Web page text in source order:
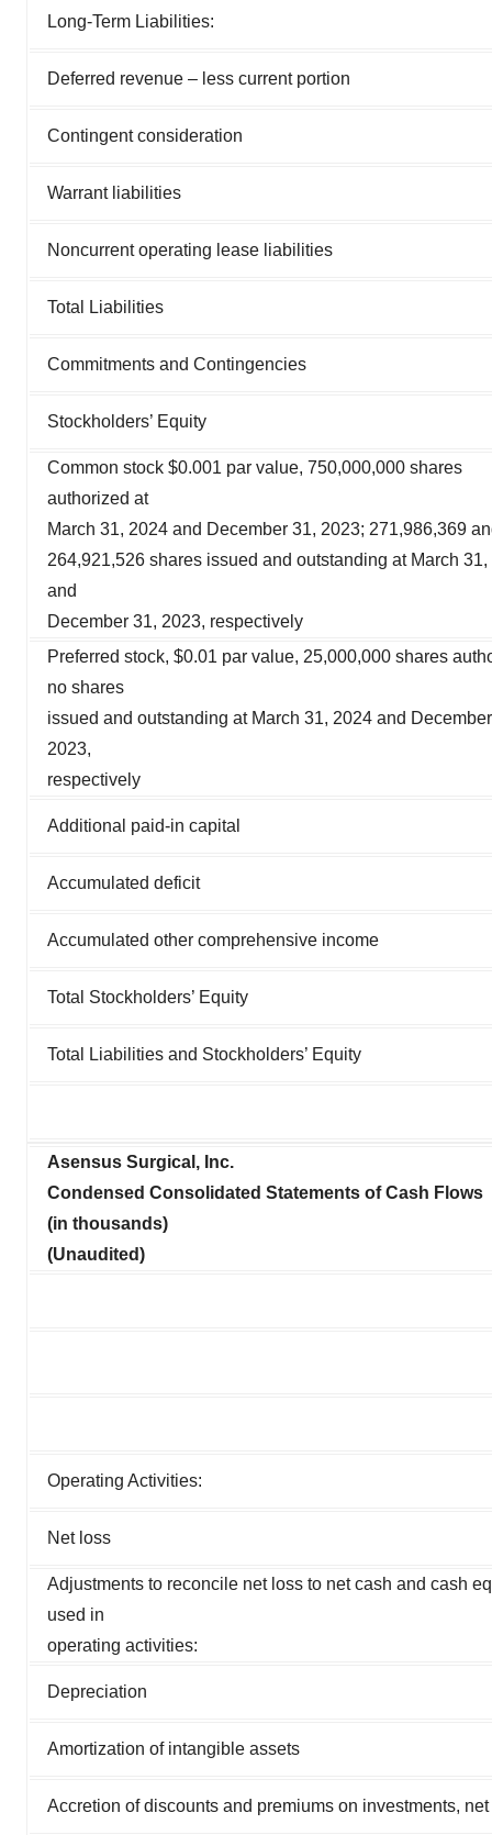
Long-Term Liabilities:
Deferred revenue – less current portion
Contingent consideration
Warrant liabilities
Noncurrent operating lease liabilities
Total Liabilities
Commitments and Contingencies
Stockholders’ Equity
Common stock $0.001 par value, 750,000,000 shares
authorized at
March 31, 2024 and December 31, 2023; 271,986,369
264,921,526 shares issued and outstanding at March 31,
and
December 31, 2023, respectively
Preferred stock, $0.01 par value, 25,000,000 shares
no shares
issued and outstanding at March 31, 2024 and
2023,
respectively
Additional paid-in capital
Accumulated deficit
Accumulated other comprehensive income
Total Stockholders’ Equity
Total Liabilities and Stockholders’ Equity
Asensus Surgical, Inc.
Condensed Consolidated Statements of Cash Flows
(in thousands)
(Unaudited)
Operating Activities:
Net loss
Adjustments to reconcile net loss to net cash and cash
used in
operating activities:
Depreciation
Amortization of intangible assets
Accretion of discounts and premiums on investments, net